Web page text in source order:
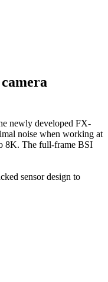
newly developed FX-
noise when working at
8K. The full-frame BSI
sensor design to